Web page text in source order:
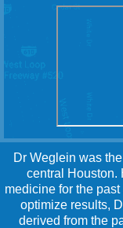
Dr Weglein was
central Houston.
medicine for the
optimize results,
derived from the